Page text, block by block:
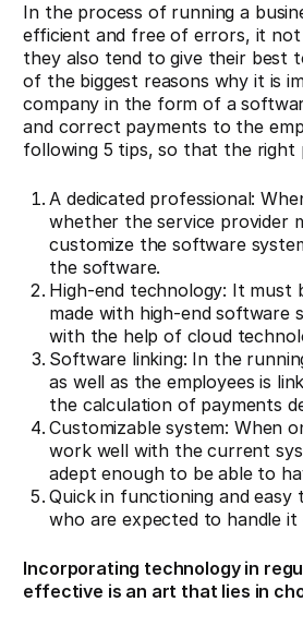
In the process of running a
efficient and free of errors, it
they also tend to give their best
of the biggest reasons why it is
company in the form of a
and correct payments to the
following 5 tips, so that the right
A dedicated professional:
whether the service provider
customize the software
the software.
High-end technology: It
made with high-end software
with the help of cloud
Software linking: In the
as well as the employees is
the calculation of payments
Customizable system: When
work well with the current
adept enough to be able to
Quick in functioning and
who are expected to handle
Incorporating technology in
effective is an art that lies in